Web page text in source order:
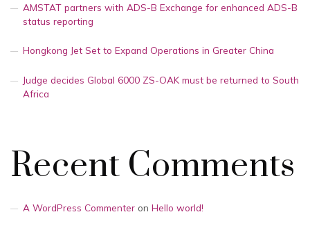
AMSTAT partners with ADS-B Exchange for enhanced ADS-B
status reporting
Hongkong Jet Set to Expand Operations in Greater China
Judge decides Global 6000 ZS-OAK must be returned to South
Africa
Recent Comments
A WordPress Commenter on Hello world!